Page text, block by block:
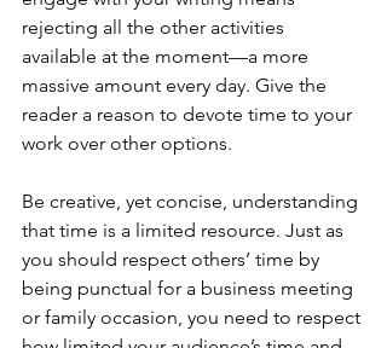
rejecting all the other activities
available at the moment—a more
massive amount every day. Give the
reader a reason to devote time to your
work over other options.
Be creative, yet concise, understanding
that time is a limited resource. Just as
you should respect others’ time by
being punctual for a business meeting
or family occasion, you need to respect